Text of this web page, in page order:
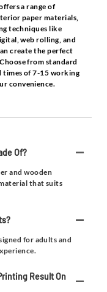
a range of
paper materials,
techniques like
web rolling, and
create the perfect
from standard
times of 7-15 working
convenience.
Of?
and wooden
that suits
for adults and
Result On